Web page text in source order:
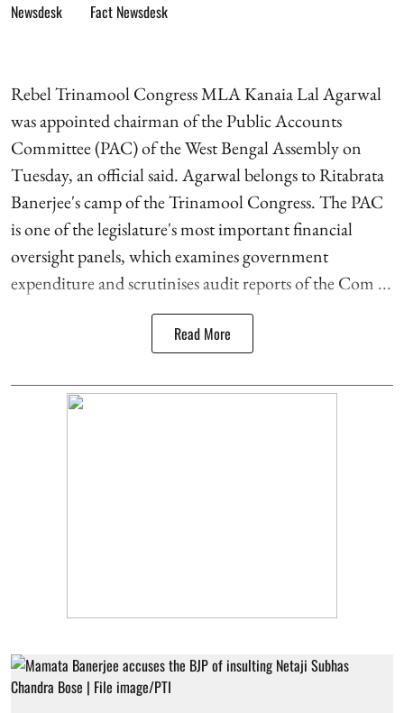
Fact Newsdesk
Rebel Trinamool Congress MLA Kanaia Lal Agarwal
was appointed chairman of the Public Accounts
Committee (PAC) of the West Bengal Assembly on
Tuesday, an official said. Agarwal belongs to Ritabrata
Banerjee's camp of the Trinamool Congress. The PAC
is one of the legislature's most important financial
oversight panels, which examines government
expenditure and scrutinises audit reports of the Com ...
Read More